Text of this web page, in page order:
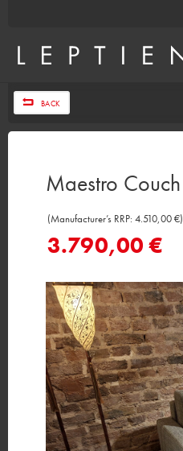
BACK
Maestro Couch
(Manufacturer’s RRP: 4.510,00 €)
3.790,00 €